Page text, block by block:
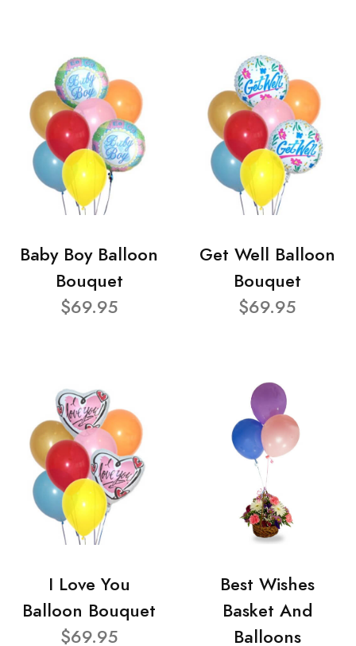
Baby Boy Balloon
Bouquet
$69.95
Get Well Balloon
Bouquet
$69.95
I Love You
Balloon Bouquet
$69.95
Best Wishes
Basket And
Balloons